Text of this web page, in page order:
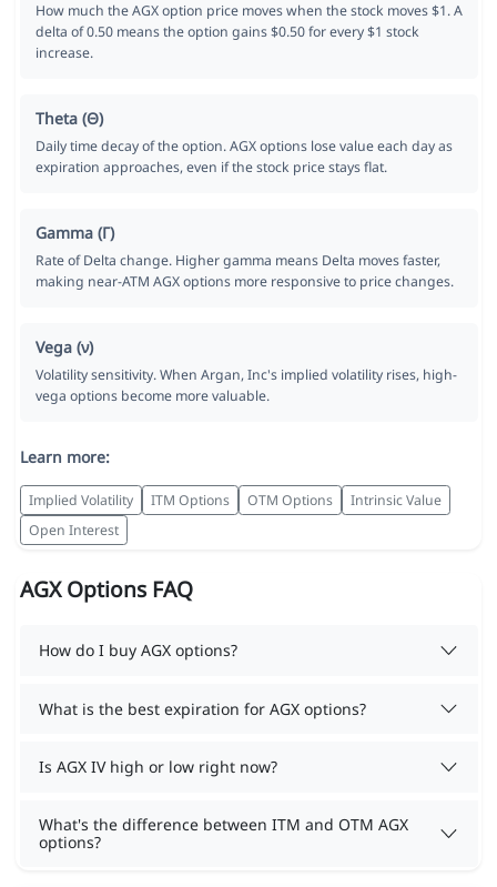
How much the AGX option price moves when the stock moves $1. A
delta of 0.50 means the option gains $0.50 for every $1 stock
increase.
Theta (Θ)
Daily time decay of the option. AGX options lose value each day as
expiration approaches, even if the stock price stays flat.
Gamma (Γ)
Rate of Delta change. Higher gamma means Delta moves faster,
making near-ATM AGX options more responsive to price changes.
Vega (ν)
Volatility sensitivity. When Argan, Inc's implied volatility rises, high-
vega options become more valuable.
Learn more:
Implied Volatility ITM Options OTM Options
Intrinsic Value
Open Interest
AGX Options FAQ
How do I buy AGX options?
What is the best expiration for AGX options?
Is AGX IV high or low right now?
What's the difference between ITM and OTM AGX
options?